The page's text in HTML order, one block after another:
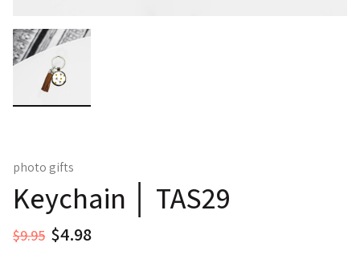
photo gifts
Keychain │ TAS29
$9.95